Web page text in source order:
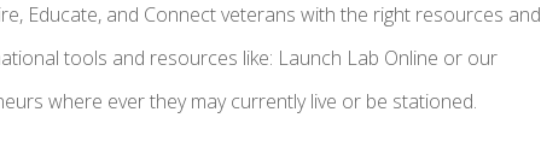
Educate, and Connect veterans with the right resources and
tools and resources like: Launch Lab Online or our
where ever they may currently live or be stationed.